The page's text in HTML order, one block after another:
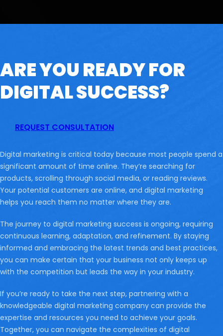
ARE YOU READY FOR
DIGITAL SUCCESS?
REQUEST CONSULTATION
Digital marketing is critical today because most people spend a
significant amount of time online. They’re searching for
products, scrolling through social media, or reading reviews.
Your potential customers are online, and digital marketing
helps you reach them no matter where they are.
The journey to digital marketing success is ongoing, requiring
continuous learning, adaptation, and refinement. By staying
informed and embracing the latest trends and best practices,
you can make certain that your business not only keeps up
with the competition but leads the way in your industry.
If you’re ready to take the next step, partnering with a
knowledgeable digital marketing company can provide the
expertise and resources you need to achieve your goals.
Together, you can navigate the complexities of digital